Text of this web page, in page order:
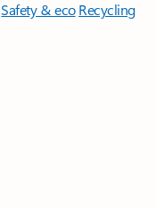
Safety & eco Recycling